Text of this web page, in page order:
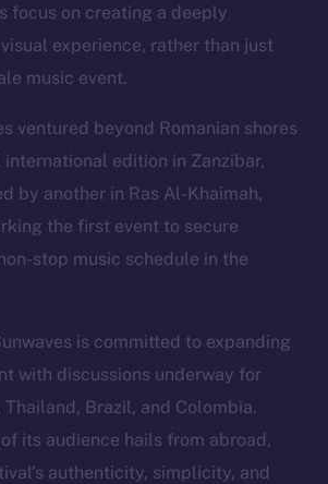
focus on creating a deeply
experience, rather than just
music event.
ventured beyond Romanian shores
edition in Zanzibar,
by another in Ras Al-Khaimah,
the first event to secure
stop music schedule in the
is committed to expanding
with discussions underway for
Brazil, and Colombia.
its audience hails from abroad,
authenticity, simplicity, and